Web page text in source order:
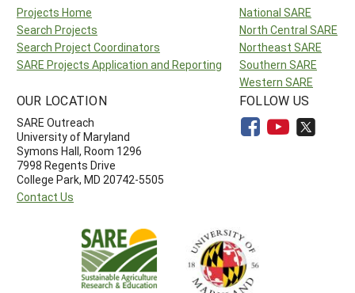
Projects Home
Search Projects
Search Project Coordinators
SARE Projects Application and Reporting
National SARE
North Central SARE
Northeast SARE
Southern SARE
Western SARE
OUR LOCATION
SARE Outreach
University of Maryland
Symons Hall, Room 1296
7998 Regents Drive
College Park, MD 20742-5505
Contact Us
FOLLOW US